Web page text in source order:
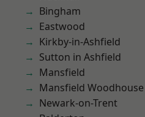
Bingham
Eastwood
Kirkby-in-Ashfield
Sutton in Ashfield
Mansfield
Mansfield Woodhouse
Newark-on-Trent